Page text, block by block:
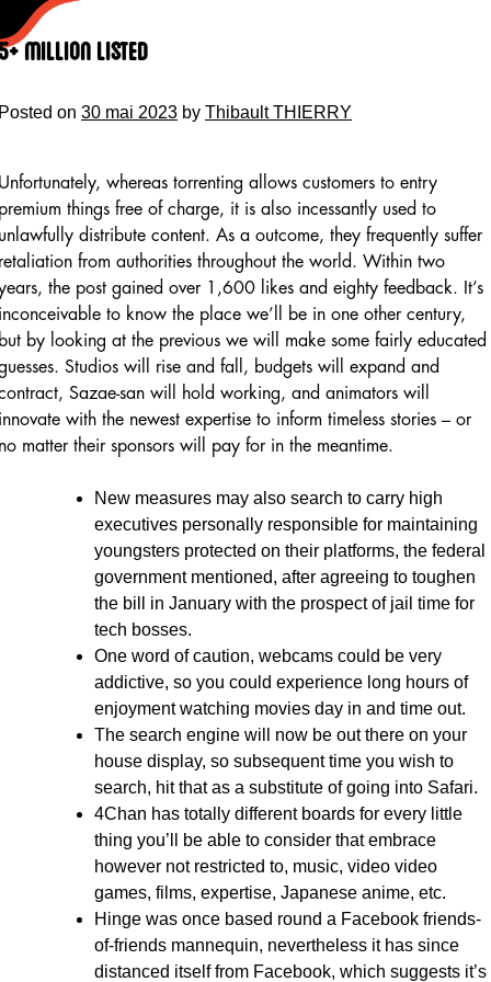
Million Listed
on 30 mai 2023 by Thibault THIERRY
whereas torrenting allows customers to entry
things free of charge, it is also incessantly used to
distribute content. As a outcome, they frequently suffer
from authorities throughout the world. Within two
the post gained over 1,600 likes and eighty feedback. It’s
to know the place we’ll be in one other century,
by looking at the previous we will make some fairly educated
Studios will rise and fall, budgets will expand and
Sazae-san will hold working, and animators will
with the newest expertise to inform timeless stories – or
matter their sponsors will pay for in the meantime.
New measures may also search to carry high
executives personally responsible for maintaining
youngsters protected on their platforms, the federal
government mentioned, after agreeing to toughen
the bill in January with the prospect of jail time for
tech bosses.
One word of caution, webcams could be very
addictive, so you could experience long hours of
enjoyment watching movies day in and time out.
The search engine will now be out there on your
house display, so subsequent time you wish to
search, hit that as a substitute of going into Safari.
4Chan has totally different boards for every little
thing you’ll be able to consider that embrace
however not restricted to, music, video video
games, films, expertise, Japanese anime, etc.
Hinge was once based round a Facebook friends-
of-friends mannequin, nevertheless it has since
distanced itself from Facebook, which suggests it’s